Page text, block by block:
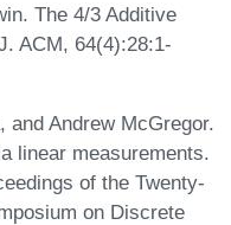
The 4/3 Additive
ACM, 64(4):28:1-
and Andrew McGregor.
linear measurements.
of the Twenty-
on Discrete